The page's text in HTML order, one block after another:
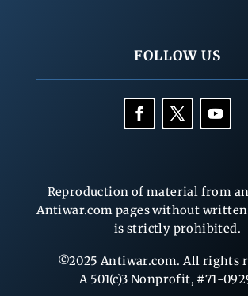
FOLLOW US
Reproduction of material from
Antiwar.com pages without
is strictly prohibited.
©2025 Antiwar.com. All rights
A 501(c)3 Nonprofit, #71-